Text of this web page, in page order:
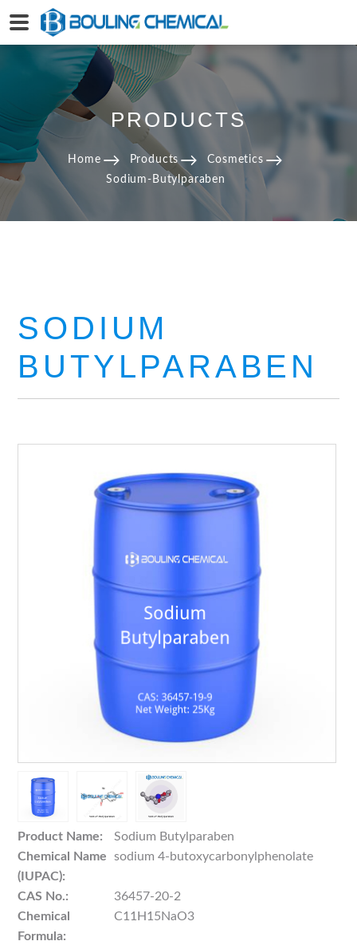
PRODUCTS
Home Products
Cosmetics
Sodium-Butylparaben
SODIUM
BUTYLPARABEN
Product Name:
Sodium Butylparaben
Chemical Name
(IUPAC):
sodium 4-butoxycarbonylphenolate
CAS No.:
36457-20-2
Chemical
Formula:
C11H15NaO3